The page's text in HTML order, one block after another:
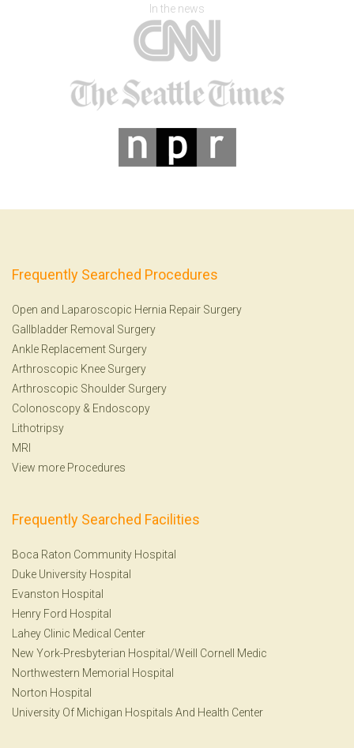
In the news
Frequently Searched Procedures
Open and Laparoscopic Hernia Repair Surgery
Gallbladder Removal Surgery
Ankle Replacement Surgery
Arthroscopic Knee Surgery
Arthroscopic Shoulder Surgery
Colonoscopy & Endoscopy
Lithotripsy
MRI
View more Procedures
Frequently Searched Facilities
Boca Raton Community Hospital
Duke University Hospital
Evanston Hospital
Henry Ford Hospital
Lahey Clinic Medical Center
New York-Presbyterian Hospital/Weill Cornell Medic
Northwestern Memorial Hospital
Norton Hospital
University Of Michigan Hospitals And Health Center